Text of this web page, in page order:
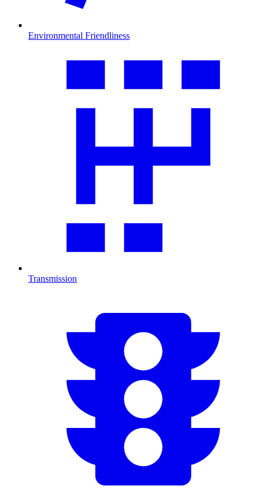
Environmental Friendliness
Transmission